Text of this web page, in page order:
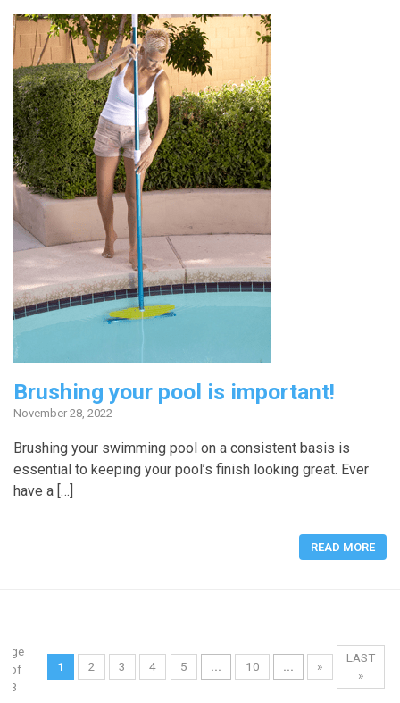
Brushing your pool is important!
November 28, 2022
Brushing your swimming pool on a consistent basis is
essential to keeping your pool’s finish looking great. Ever
have a […]
READ MORE
1 of
13
1 2 3 4 5 ... 10 ... »
LAST
»